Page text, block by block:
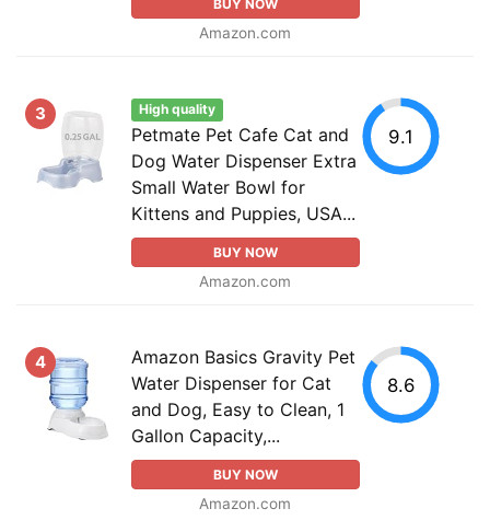
BUY NOW
Amazon.com
3 High quality
Petmate Pet Cafe Cat and
Dog Water Dispenser Extra
Small Water Bowl for
Kittens and Puppies, USA...
BUY NOW
Amazon.com
9.1
4
Amazon Basics Gravity Pet
Water Dispenser for Cat
and Dog, Easy to Clean, 1
Gallon Capacity,...
BUY NOW
Amazon.com
8.6